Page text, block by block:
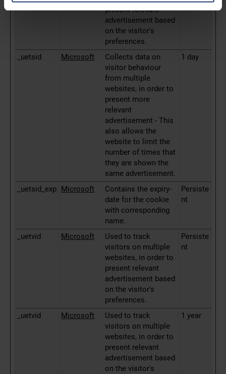
present relevant
advertisement based
on the visitor's
preferences.
_uetsid Microsoft
Collects data on
visitor behaviour
from multiple
websites, in order to
present more
relevant
advertisement - This
also allows the
website to limit the
number of times that
they are shown the
same advertisement.
1 day
_uetsid_exp Microsoft
Contains the expiry-
date for the cookie
with corresponding
name.
Persiste
nt
_uetvid Microsoft
Used to track
visitors on multiple
websites, in order to
present relevant
advertisement based
on the visitor's
preferences.
Persiste
nt
_uetvid Microsoft
Used to track
visitors on multiple
websites, in order to
present relevant
advertisement based
on the visitor's
1 year